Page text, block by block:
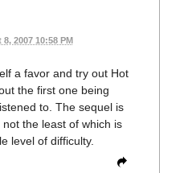
2007 10:58 PM
a favor and try out Hot
the first one being
to. The sequel is
the least of which is
level of difficulty.